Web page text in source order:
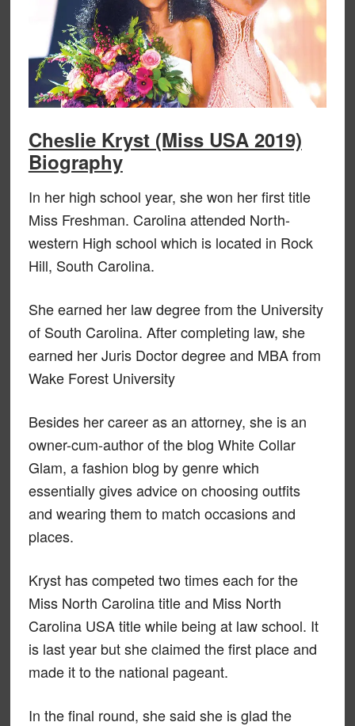
Cheslie Kryst (Miss USA 2019)
Biography
In her high school year, she won her first title
Miss Freshman. Carolina attended North-
western High school which is located in Rock
Hill, South Carolina.
She earned her law degree from the University
of South Carolina. After completing law, she
earned her Juris Doctor degree and MBA from
Wake Forest University
Besides her career as an attorney, she is an
owner-cum-author of the blog White Collar
Glam, a fashion blog by genre which
essentially gives advice on choosing outfits
and wearing them to match occasions and
places.
Kryst has competed two times each for the
Miss North Carolina title and Miss North
Carolina USA title while being at law school. It
is last year but she claimed the first place and
made it to the national pageant.
In the final round, she said she is glad the